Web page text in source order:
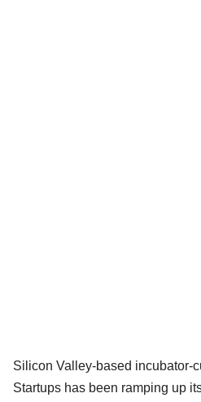
Silicon Valley-based incubator-
Startups has been ramping up